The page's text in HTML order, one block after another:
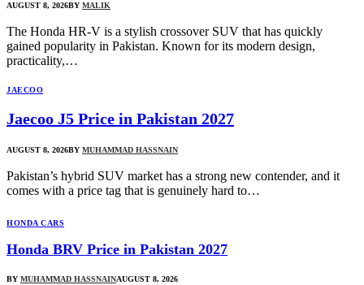
AUGUST 8, 2026BY MALIK
The Honda HR-V is a stylish crossover SUV that has quickly
gained popularity in Pakistan. Known for its modern design,
practicality,…
JAECOO
Jaecoo J5 Price in Pakistan 2027
AUGUST 8, 2026BY MUHAMMAD HASSNAIN
Pakistan’s hybrid SUV market has a strong new contender, and it
comes with a price tag that is genuinely hard to…
HONDA CARS
Honda BRV Price in Pakistan 2027
BY MUHAMMAD HASSNAINAUGUST 8, 2026